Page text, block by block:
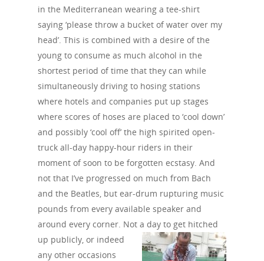
in the Mediterranean wearing a tee-shirt
saying ‘please throw a bucket of water over my
head’. This is combined with a desire of the
young to consume as much alcohol in the
shortest period of time that they can while
simultaneously driving to hosing stations
where hotels and companies put up stages
where scores of hoses are placed to ‘cool down’
and possibly ‘cool off’ the high spirited open-
truck all-day happy-hour riders in their
moment of soon to be forgotten ecstasy. And
not that I’ve progressed on much from Bach
and the Beatles, but ear-drum rupturing music
pounds from every available speaker and
around every corner. Not a day to get hitched
up publicly, or indeed
any other occasions